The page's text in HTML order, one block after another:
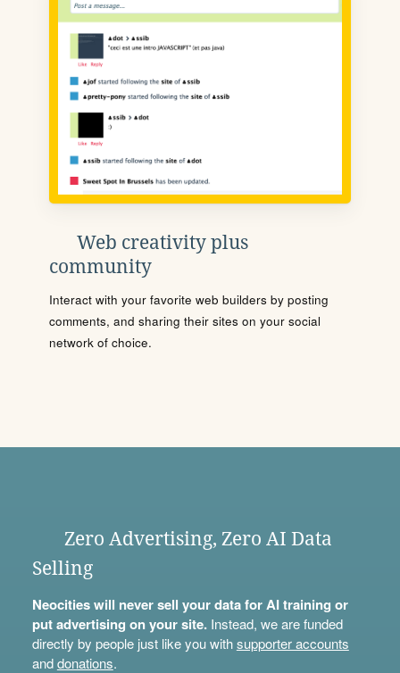
Web creativity plus
community
Interact with your favorite web builders by posting
comments, and sharing their sites on your social
network of choice.
Zero Advertising, Zero AI Data
Selling
Neocities will never sell your data for AI training or
put advertising on your site.Instead, we are funded
directly by people just like you withsupporter accounts
anddonations.